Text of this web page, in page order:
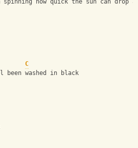
how quick the sun can drop
C
washed in black